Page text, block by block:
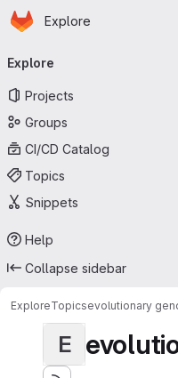
Skip to main content
Homepage
Explore
Explore
Projects
Groups
CI/CD Catalog
Topics
Snippets
Help
Collapse sidebar
ExploreTopicsevolutionary
E